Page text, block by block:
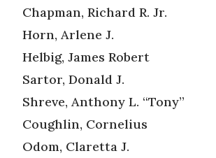
Chapman, Richard R. Jr.
Horn, Arlene J.
Helbig, James Robert
Sartor, Donald J.
Shreve, Anthony L. “Tony”
Coughlin, Cornelius
Odom, Claretta J.